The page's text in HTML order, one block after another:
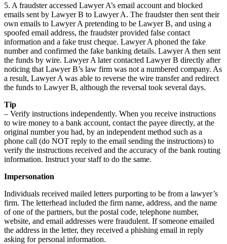
5. A fraudster accessed Lawyer A’s email account and blocked
emails sent by Lawyer B to Lawyer A. The fraudster then sent their
own emails to Lawyer A pretending to be Lawyer B, and using a
spoofed email address, the fraudster provided false contact
information and a fake trust cheque. Lawyer A phoned the fake
number and confirmed the fake banking details. Lawyer A then sent
the funds by wire. Lawyer A later contacted Lawyer B directly after
noticing that Lawyer B’s law firm was not a numbered company. As
a result, Lawyer A was able to reverse the wire transfer and redirect
the funds to Lawyer B, although the reversal took several days.
Tip
– Verify instructions independently. When you receive instructions
to wire money to a bank account, contact the payee directly, at the
original number you had, by an independent method such as a
phone call (do NOT reply to the email sending the instructions) to
verify the instructions received and the accuracy of the bank routing
information. Instruct your staff to do the same.
Impersonation
Individuals received mailed letters purporting to be from a lawyer’s
firm. The letterhead included the firm name, address, and the name
of one of the partners, but the postal code, telephone number,
website, and email addresses were fraudulent. If someone emailed
the address in the letter, they received a phishing email in reply
asking for personal information.